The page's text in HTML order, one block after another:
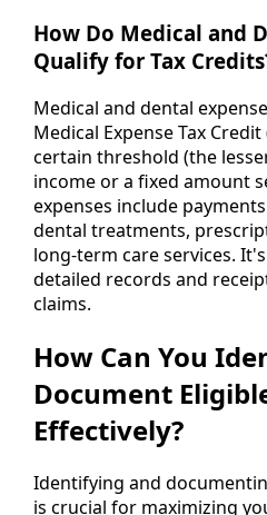
How Do Medical and
Qualify for Tax
Medical and dental
Medical Expense Tax
certain threshold (the
income or a fixed amount
expenses include
dental treatments,
long-term care services.
detailed records and
claims.
How Can You
Document
Effectively?
Identifying and
is crucial for maximizing